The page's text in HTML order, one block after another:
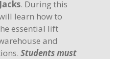
. During this
learn how to
essential lift
and
Students must